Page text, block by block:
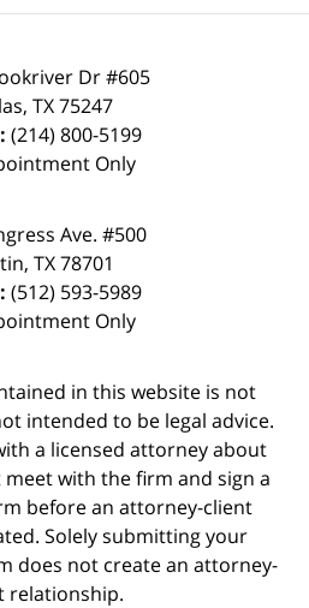
Dr #605
, TX 75247
(214) 800-5199
Only
Ave. #500
, TX 78701
(512) 593-5989
Only
in this website is not
intended to be legal advice.
a licensed attorney about
with the firm and sign a
before an attorney-client
Solely submitting your
does not create an attorney-
relationship.